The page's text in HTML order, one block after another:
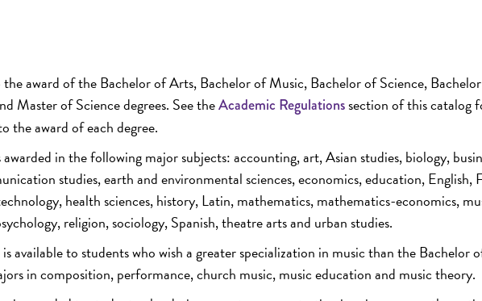
award of the Bachelor of Arts, Bachelor of Music, Bachelor of Science,
Master of Science degrees. See theAcademic Regulationssection of this catalog
the award of each degree.
in the following major subjects: accounting, art, Asian studies, biology,
studies, earth and environmental sciences, economics, education, English,
health sciences, history, Latin, mathematics, mathematics-economics,
religion, sociology, Spanish, theatre arts and urban studies.
available to students who wish a greater specialization in music than the Bachelor
in composition, performance, church music, music education and music theory.